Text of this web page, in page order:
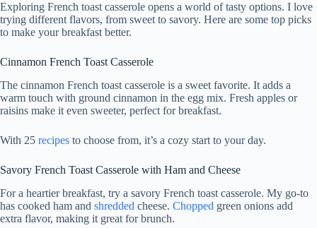
Exploring French toast casserole opens a world of tasty options. I love
trying different flavors, from sweet to savory. Here are some top picks
to make your breakfast better.
Cinnamon French Toast Casserole
The cinnamon French toast casserole is a sweet favorite. It adds a
warm touch with ground cinnamon in the egg mix. Fresh apples or
raisins make it even sweeter, perfect for breakfast.
With 25 recipes to choose from, it’s a cozy start to your day.
Savory French Toast Casserole with Ham and Cheese
For a heartier breakfast, try a savory French toast casserole. My go-to
has cooked ham and shredded cheese. Chopped green onions add
extra flavor, making it great for brunch.